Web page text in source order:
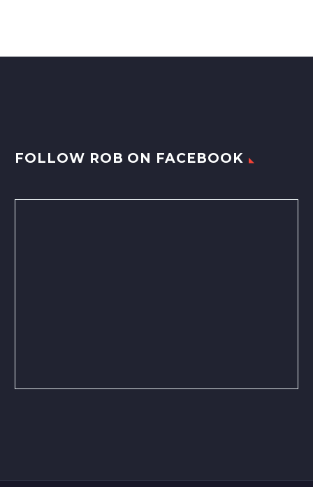
FOLLOW ROB ON FACEBOOK